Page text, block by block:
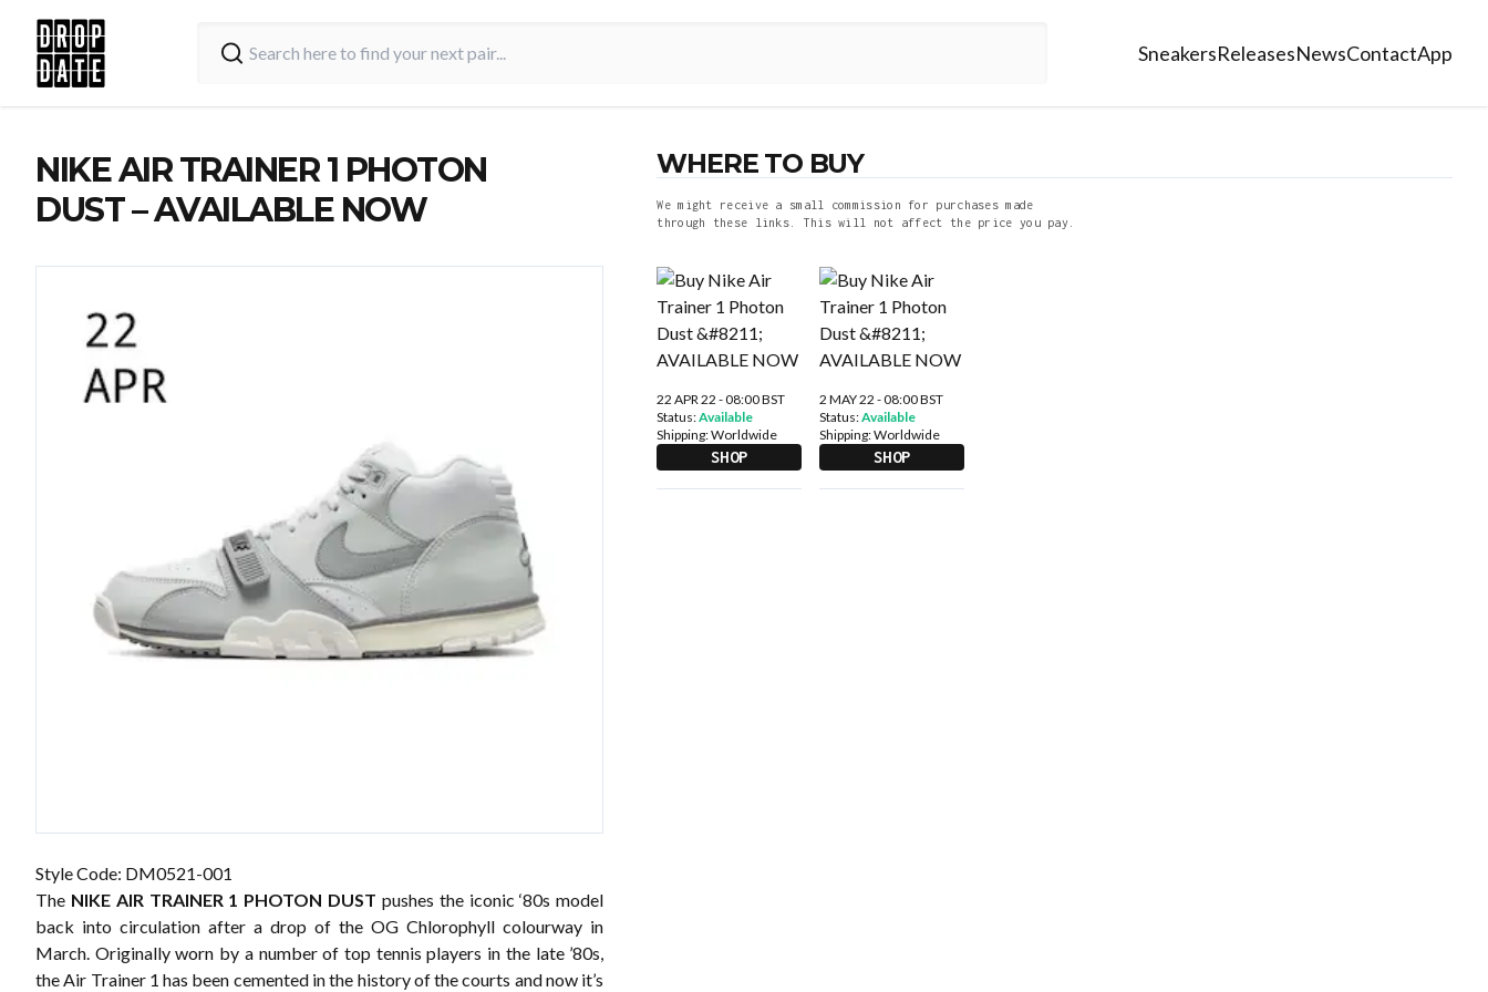
SneakersReleasesNewsContactApp
NIKE AIR TRAINER 1 PHOTON
DUST – AVAILABLE NOW
Style Code: DM0521-001
The NIKE AIR TRAINER 1 PHOTON DUST pushes the iconic ‘80s model
back into circulation after a drop of theOG Chlorophyll colourway in
March. Originally worn by a number of top tennis players in the late ’80s,
the Air Trainer 1 has been cemented in the history of the courts and now it’s
WHERE TO BUY
We might receive a small commission for purchases made
through these links. This will not affect the price you pay.
22 APR 22 - 08:00 BST
Status:Available
Shipping:Worldwide
SHOP
2 MAY 22 - 08:00 BST
Status:Available
Shipping:Worldwide
SHOP